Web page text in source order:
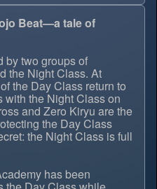
Beat—a tale of
by two groups of
the Night Class. At
the Day Class return to
with the Night Class on
and Zero Kiryu are the
the Day Class
the Night Class is full
has been